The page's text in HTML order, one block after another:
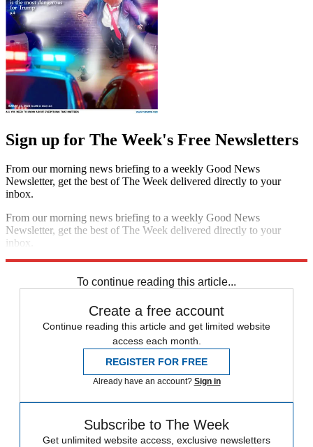
Sign up for The Week's Free Newsletters
From our morning news briefing to a weekly Good News
Newsletter, get the best of The Week delivered directly to your
inbox.
From our morning news briefing to a weekly Good News
Newsletter, get the best of The Week delivered directly to your
inbox.
To continue reading this article...
Create a free account
Continue reading this article and get limited website
access each month.
REGISTER FOR FREE
Already have an account? Sign in
Subscribe to The Week
Get unlimited website access, exclusive newsletters